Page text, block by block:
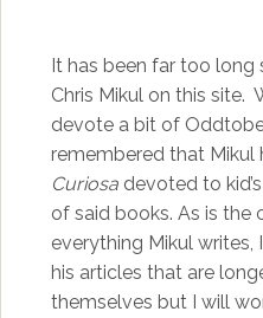
It has been far too long
Chris Mikul on this site.
devote a bit of
remembered that Mikul
Curiosadevoted to
of said books. As is the
everything Mikul
his articles that are
themselves but I will